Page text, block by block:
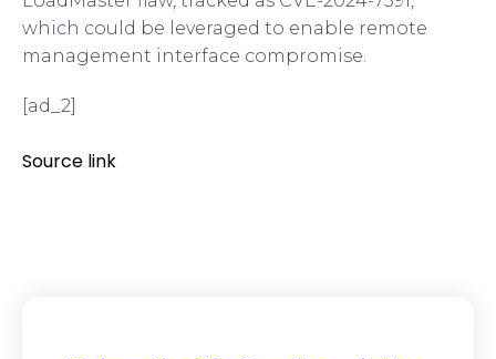
which could be leveraged to enable remote
management interface compromise.
[ad_2]
Source link